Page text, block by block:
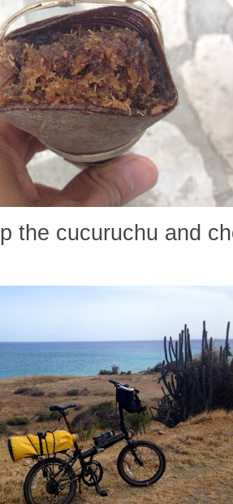
the cucuruchu and